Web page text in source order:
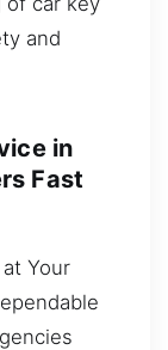
and
in
Fast
Your